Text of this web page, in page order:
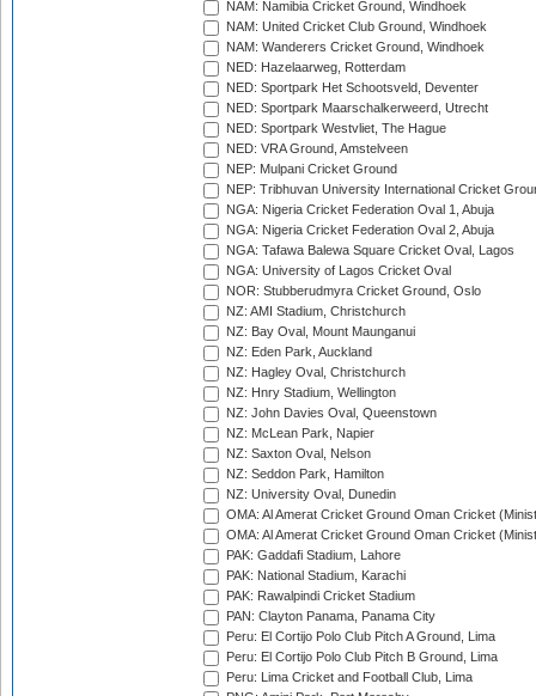
NAM: Namibia Cricket Ground, Windhoek
NAM: United Cricket Club Ground, Windhoek
NAM: Wanderers Cricket Ground, Windhoek
NED: Hazelaarweg, Rotterdam
NED: Sportpark Het Schootsveld, Deventer
NED: Sportpark Maarschalkerweerd, Utrecht
NED: Sportpark Westvliet, The Hague
NED: VRA Ground, Amstelveen
NEP: Mulpani Cricket Ground
NEP: Tribhuvan University International Cricket
NGA: Nigeria Cricket Federation Oval 1, Abuja
NGA: Nigeria Cricket Federation Oval 2, Abuja
NGA: Tafawa Balewa Square Cricket Oval, Lagos
NGA: University of Lagos Cricket Oval
NOR: Stubberudmyra Cricket Ground, Oslo
NZ: AMI Stadium, Christchurch
NZ: Bay Oval, Mount Maunganui
NZ: Eden Park, Auckland
NZ: Hagley Oval, Christchurch
NZ: Hnry Stadium, Wellington
NZ: John Davies Oval, Queenstown
NZ: McLean Park, Napier
NZ: Saxton Oval, Nelson
NZ: Seddon Park, Hamilton
NZ: University Oval, Dunedin
OMA: Al Amerat Cricket Ground Oman Cricket
OMA: Al Amerat Cricket Ground Oman Cricket
PAK: Gaddafi Stadium, Lahore
PAK: National Stadium, Karachi
PAK: Rawalpindi Cricket Stadium
PAN: Clayton Panama, Panama City
Peru: El Cortijo Polo Club Pitch A Ground, Lima
Peru: El Cortijo Polo Club Pitch B Ground, Lima
Peru: Lima Cricket and Football Club, Lima